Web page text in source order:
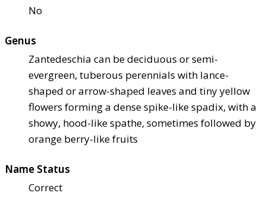
No
Genus
Zantedeschia can be deciduous or semi-
evergreen, tuberous perennials with lance-
shaped or arrow-shaped leaves and tiny yellow
flowers forming a dense spike-like spadix, with a
showy, hood-like spathe, sometimes followed by
orange berry-like fruits
Name Status
Correct